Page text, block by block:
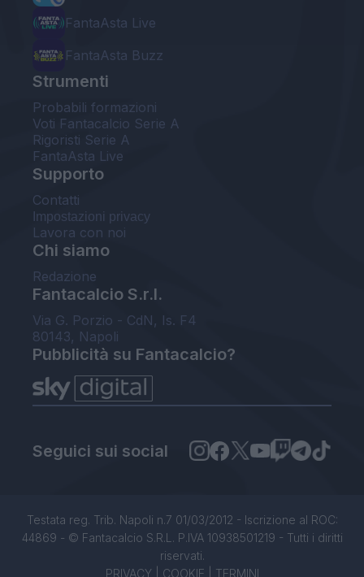
FantaAsta Live
FantaAsta Buzz
Strumenti
Probabili formazioni
Voti Fantacalcio Serie A
Rigoristi Serie A
FantaAsta Live
Supporto
Contatti
Impostazioni privacy
Lavora con noi
Chi siamo
Redazione
Fantacalcio S.r.l.
Via G. Porzio - CdN, Is. F4
80143, Napoli
Pubblicità su Fantacalcio?
Seguici sui social
Testata reg. Trib. Napoli n.7 01/03/2012 - Iscrizione al ROC:
44869 - © Fantacalcio S.R.L. P.IVA 10938501219 - Tutti i diritti
riservati.
PRIVACY| COOKIE TERMINI